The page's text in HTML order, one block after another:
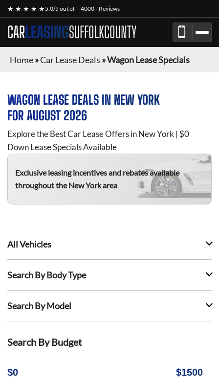
★ ★ ★ ★ ★5.0/5 out of 4000+ Reviews
CARLEASINGSUFFOLKCOUNTY
Home»Car Lease Deals »Wagon Lease Specials
WAGON LEASE DEALS IN NEW YORK
FOR AUGUST 2026
Explore the Best Car Lease Offers in New York | $0
Down Lease Specials Available
Exclusive leasing incentives and rebates available
throughout the New York area
All Vehicles
Search By Body Type
Search By Model
Search By Budget
$0 $1500